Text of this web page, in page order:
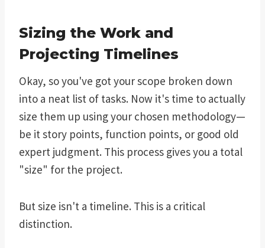
Sizing the Work and
Projecting Timelines
Okay, so you've got your scope broken down
into a neat list of tasks. Now it's time to actually
size them up using your chosen methodology—
be it story points, function points, or good old
expert judgment. This process gives you a total
"size" for the project.
But size isn't a timeline. This is a critical
distinction.